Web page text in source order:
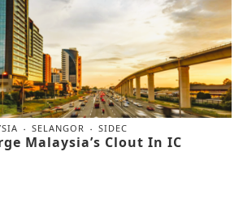
SELANGOR SIDEC
Malaysia’s Clout In IC